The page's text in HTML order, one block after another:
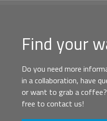
Find your
Do you need more
in a collaboration, have
or want to grab a
free to contact us!